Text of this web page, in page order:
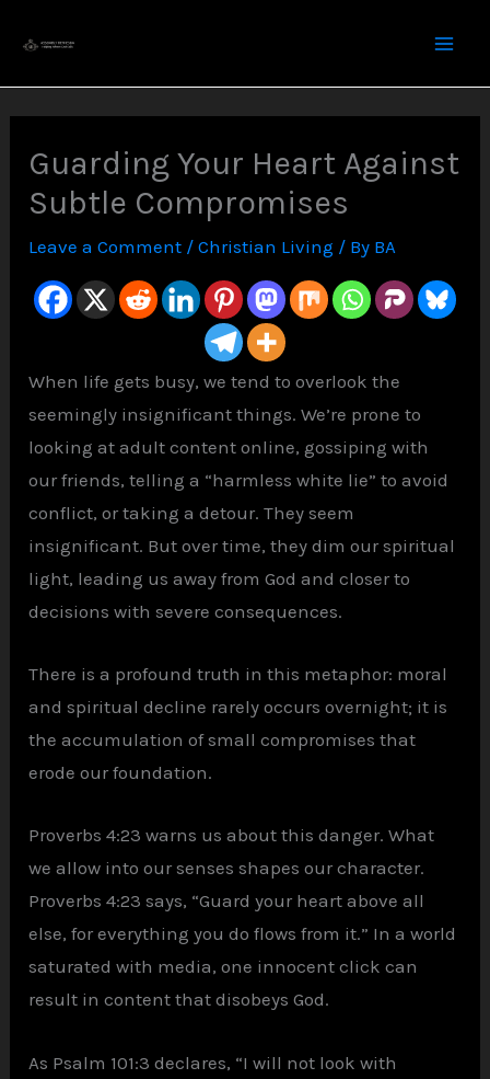
content
Guarding Your Heart Against
Subtle Compromises
Leave a Comment /Christian Living / By BA
When life gets busy, we tend to overlook the
seemingly insignificant things. We’re prone to
looking at adult content online, gossiping with
our friends, telling a “harmless white lie” to avoid
conflict, or taking a detour. They seem
insignificant. But over time, they dim our spiritual
light, leading us away from God and closer to
decisions with severe consequences.
There is a profound truth in this metaphor: moral
and spiritual decline rarely occurs overnight; it is
the accumulation of small compromises that
erode our foundation.
Proverbs 4:23 warns us about this danger. What
we allow into our senses shapes our character.
Proverbs 4:23 says, “Guard your heart above all
else, for everything you do flows from it.” In a world
saturated with media, one innocent click can
result in content that disobeys God.
As Psalm 101:3 declares, “I will not look with